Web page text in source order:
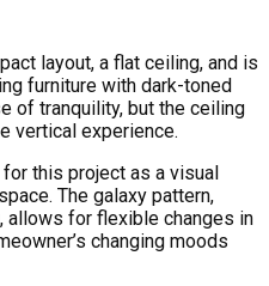
layout, a flat ceiling, and is
furniture with dark-toned
of tranquility, but the ceiling
vertical experience.
this project as a visual
The galaxy pattern,
allows for flexible changes in
changing moods